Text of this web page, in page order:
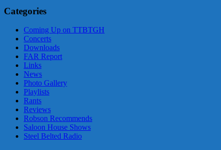
Categories
Coming Up on TTBTGH
Concerts
Downloads
FAR Report
Links
News
Photo Gallery
Playlists
Rants
Reviews
Robson Recommends
Saloon House Shows
Steel Belted Radio